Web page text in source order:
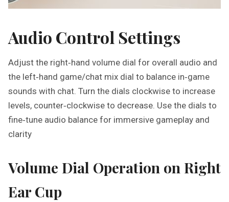
Audio Control Settings
Adjust the right‑hand volume dial for overall audio and
the left‑hand game/chat mix dial to balance in‑game
sounds with chat. Turn the dials clockwise to increase
levels, counter‑clockwise to decrease. Use the dials to
fine‑tune audio balance for immersive gameplay and
clarity
Volume Dial Operation on Right
Ear Cup